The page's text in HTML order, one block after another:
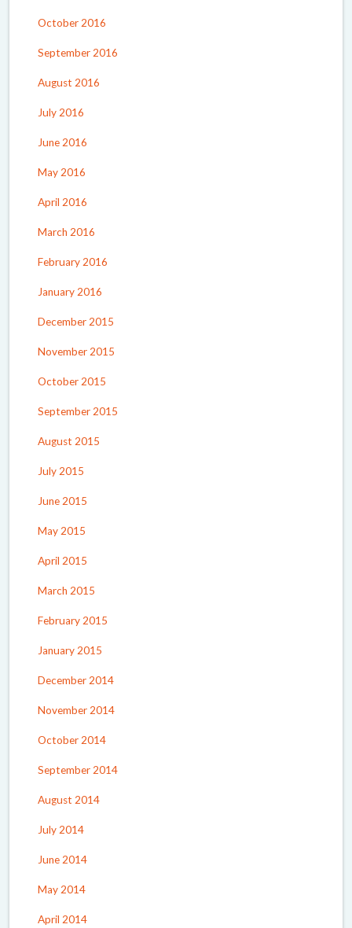
October 2016
September 2016
August 2016
July 2016
June 2016
May 2016
April 2016
March 2016
February 2016
January 2016
December 2015
November 2015
October 2015
September 2015
August 2015
July 2015
June 2015
May 2015
April 2015
March 2015
February 2015
January 2015
December 2014
November 2014
October 2014
September 2014
August 2014
July 2014
June 2014
May 2014
April 2014